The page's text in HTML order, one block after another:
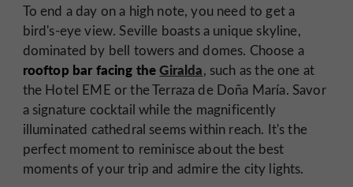
To end a day on a high note, you need to get a
bird's-eye view. Seville boasts a unique skyline,
dominated by bell towers and domes. Choose a
rooftop bar facing theGiralda, such as the one at
the Hotel EME or the Terraza de Doña María. Savor
a signature cocktail while the magnificently
illuminated cathedral seems within reach. It's the
perfect moment to reminisce about the best
moments of your trip and admire the city lights.